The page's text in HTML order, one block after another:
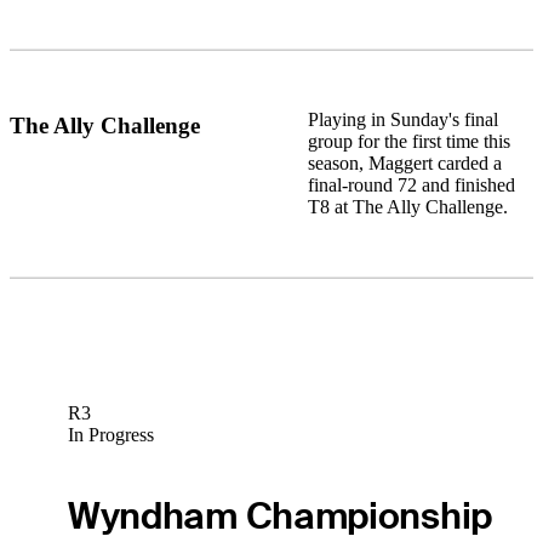
The Ally Challenge
Playing in Sunday's final
group for the first time this
season, Maggert carded a
final-round 72 and finished
T8 at The Ally Challenge.
R3
In Progress
Wyndham Championship